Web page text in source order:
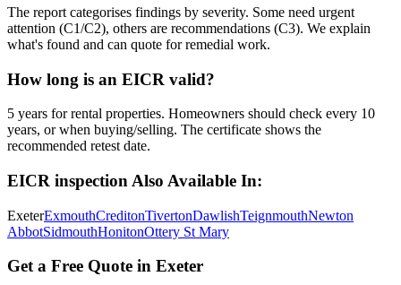
The report categorises findings by severity. Some need urgent
attention (C1/C2), others are recommendations (C3). We explain
what's found and can quote for remedial work.
How long is an EICR valid?
5 years for rental properties. Homeowners should check every 10
years, or when buying/selling. The certificate shows the
recommended retest date.
EICR inspection Also Available In:
ExeterExmouthCreditonTivertonDawlishTeignmouthNewton
AbbotSidmouthHonitonOttery St Mary
Get a Free Quote in Exeter